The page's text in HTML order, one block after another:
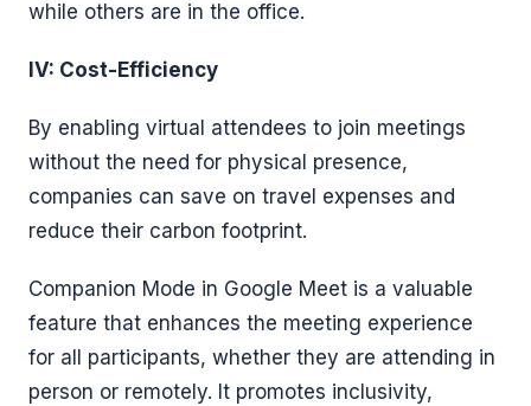
while others are in the office.
IV: Cost-Efficiency
By enabling virtual attendees to join meetings
without the need for physical presence,
companies can save on travel expenses and
reduce their carbon footprint.
Companion Mode in Google Meet is a valuable
feature that enhances the meeting experience
for all participants, whether they are attending in
person or remotely. It promotes inclusivity,